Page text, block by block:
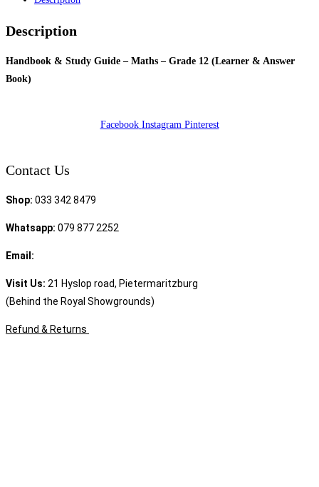
Description
Handbook & Study Guide – Maths – Grade 12 (Learner & Answer
Book)
Facebook Instagram Pinterest
Contact Us
Shop: 033 342 8479
Whatsapp: 079 877 2252
Email:
Visit Us: 21 Hyslop road, Pietermaritzburg
(Behind the Royal Showgrounds)
Refund & Returns